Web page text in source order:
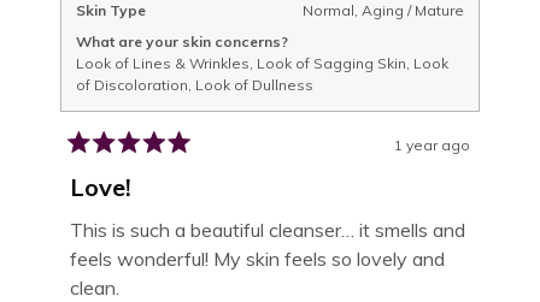
Skin Type
Normal, Aging / Mature
What are your skin concerns?
Look of Lines & Wrinkles, Look of Sagging Skin, Look
of Discoloration, Look of Dullness
5
out
of
5
stars
1 year ago
Love!
This is such a beautiful cleanser… it smells and
feels wonderful! My skin feels so lovely and
clean.